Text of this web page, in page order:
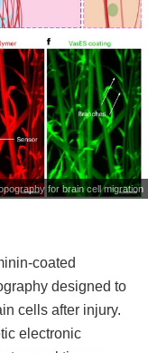
for brain cell migration
coated
designed to
cells after injury.
electronic